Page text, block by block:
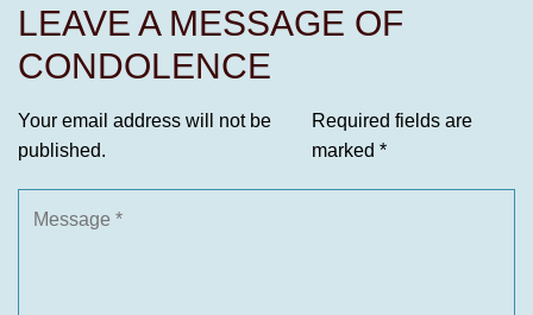
LEAVE A MESSAGE OF
CONDOLENCE
Your email address will not be
published.
Required fields are
marked *